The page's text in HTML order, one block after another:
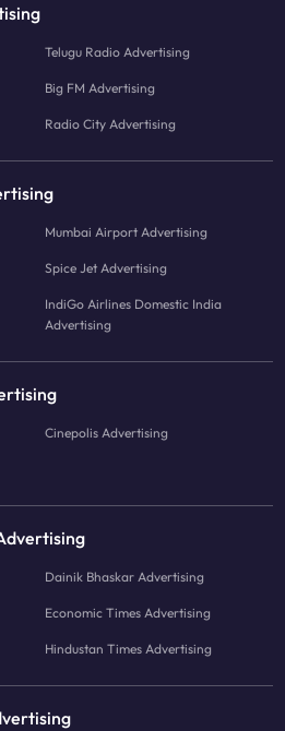
Telugu Radio Advertising
Big FM Advertising
Radio City Advertising
Mumbai Airport Advertising
Spice Jet Advertising
IndiGo Airlines Domestic India
Advertising
Cinepolis Advertising
Dainik Bhaskar Advertising
Economic Times Advertising
Hindustan Times Advertising